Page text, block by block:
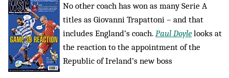
No other coach has won as many Serie A
titles as Giovanni Trapattoni – and that
includes England’s coach. Paul Doyle looks at
the reaction to the appointment of the
Republic of Ireland’s new boss